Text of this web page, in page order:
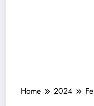
Home 2024